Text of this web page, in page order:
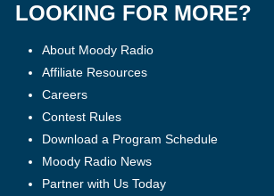
LOOKING FOR MORE?
About Moody Radio
Affiliate Resources
Careers
Contest Rules
Download a Program Schedule
Moody Radio News
Partner with Us Today